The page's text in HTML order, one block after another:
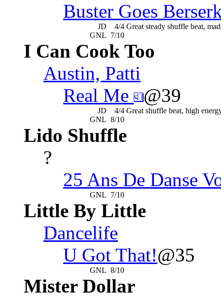
Buster Goes
JD 4/4 Great steady shuffle beat,
GNL 7/10
I Can Cook Too
Austin, Patti
Real Me
@39
JD 4/4 Great shuffle beat, high
GNL 8/10
Lido Shuffle
?
25 Ans De Danse
GNL 7/10
Little By Little
Dancelife
U Got That!@35
GNL 8/10
Mister Dollar